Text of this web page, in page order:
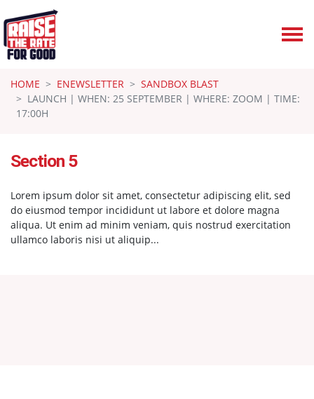
HOME
ENEWSLETTER
SANDBOX BLAST
LAUNCH | WHEN: 25 SEPTEMBER | WHERE: ZOOM | TIME:
17:00H
Section 5
Lorem ipsum dolor sit amet, consectetur adipiscing elit, sed
do eiusmod tempor incididunt ut labore et dolore magna
aliqua. Ut enim ad minim veniam, quis nostrud exercitation
ullamco laboris nisi ut aliquip...